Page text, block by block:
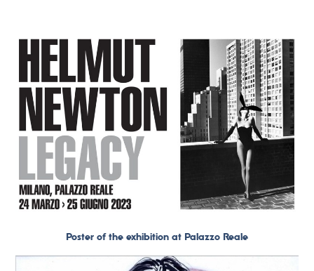
Poster of the exhibition at Palazzo Reale